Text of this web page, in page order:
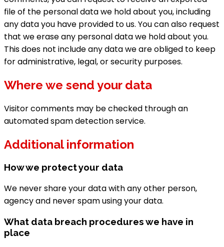
file of the personal data we hold about you, including
any data you have provided to us. You can also request
that we erase any personal data we hold about you.
This does not include any data we are obliged to keep
for administrative, legal, or security purposes.
Where we send your data
Visitor comments may be checked through an
automated spam detection service.
Additional information
How we protect your data
We never share your data with any other person,
agency and never spam using your data.
What data breach procedures we have in
place